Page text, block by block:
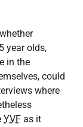
year olds,
in the
could
where
YVF as it